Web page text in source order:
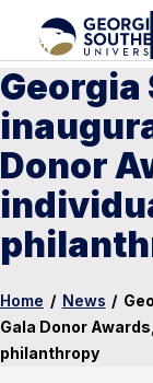
Donor
Home / News /
Gala Donor
philanthropy